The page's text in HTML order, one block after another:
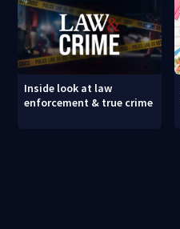
Inside look at law
enforcement & true crime